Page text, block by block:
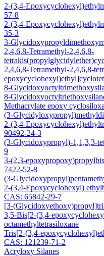
2-(3,4-
57-8
2-(3,4-
35-3
3-
2,4,6,8-Tetramethyl-2,4,6,8-
2,4,6,8-Tetramethyl-2,4,6,8-
8-
8-
Methacrylate epoxy
(3-
2-(3,4-
90492-24-3
(3-Glycidoxypropyl)-1,1,3,3-
9
3-(2,3-
7422-52-8
(3-
2-(3,4-Epoxycyclohexyl)
CAS: 65842-29-7
[3-
3,5-Bis[2-(3,4-
octamethyltetrasiloxane
Tris[2-(3,4-
CAS: 121239-71-2
Acryloxy Silanes